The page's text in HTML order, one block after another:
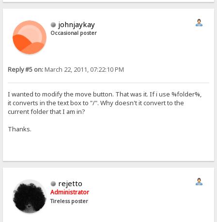
johnjaykay
Occasional poster
Reply #5 on:March 22, 2011, 07:22:10 PM
I wanted to modify the move button. That was it. If i use %folder%,
it converts in the text box to "/". Why doesn't it convert to the
current folder that I am in?
Thanks.
rejetto
Administrator
Tireless poster